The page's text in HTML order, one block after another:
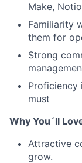
Make,
Familiarity
them for
Strong
Proficiency
must
Why You´ll
Attractive
grow.